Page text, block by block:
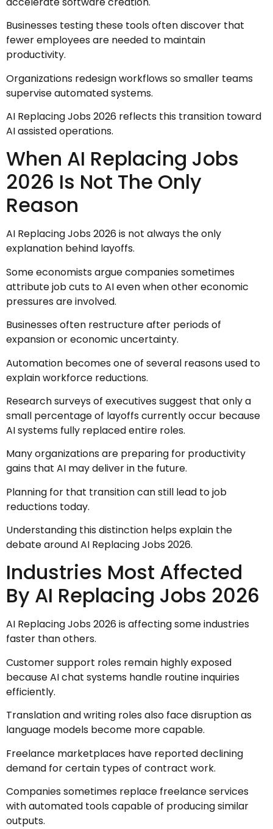
Businesses testing these tools often discover that
fewer employees are needed to maintain
productivity.
Organizations redesign workflows so smaller teams
supervise automated systems.
AI Replacing Jobs 2026 reflects this transition toward
AI assisted operations.
When AI Replacing Jobs
2026 Is Not The Only
Reason
AI Replacing Jobs 2026 is not always the only
explanation behind layoffs.
Some economists argue companies sometimes
attribute job cuts to AI even when other economic
pressures are involved.
Businesses often restructure after periods of
expansion or economic uncertainty.
Automation becomes one of several reasons used to
explain workforce reductions.
Research surveys of executives suggest that only a
small percentage of layoffs currently occur because
AI systems fully replaced entire roles.
Many organizations are preparing for productivity
gains that AI may deliver in the future.
Planning for that transition can still lead to job
reductions today.
Understanding this distinction helps explain the
debate around AI Replacing Jobs 2026.
Industries Most Affected
By AI Replacing Jobs 2026
AI Replacing Jobs 2026 is affecting some industries
faster than others.
Customer support roles remain highly exposed
because AI chat systems handle routine inquiries
efficiently.
Translation and writing roles also face disruption as
language models become more capable.
Freelance marketplaces have reported declining
demand for certain types of contract work.
Companies sometimes replace freelance services
with automated tools capable of producing similar
outputs.